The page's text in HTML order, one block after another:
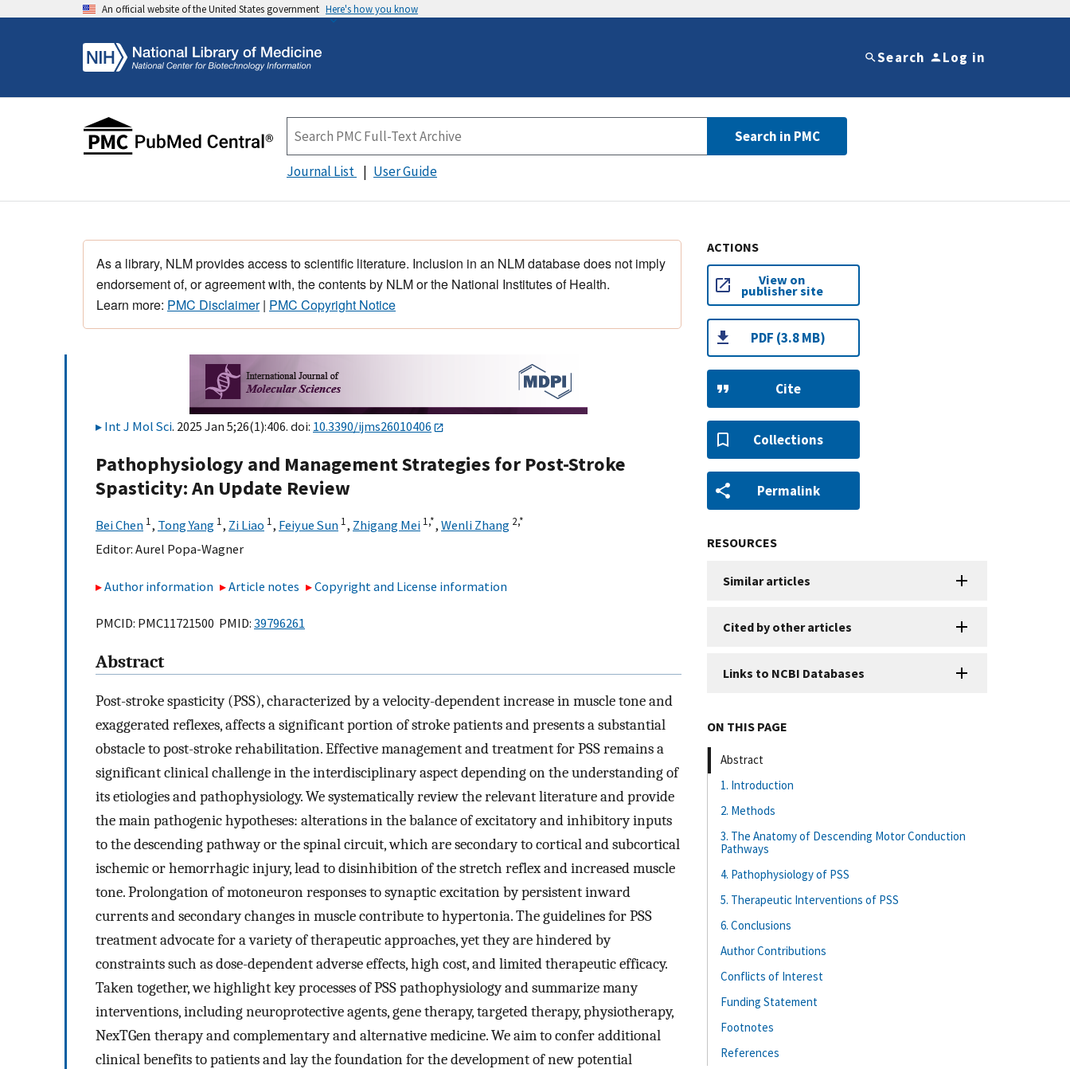
An official website of the United States government Here's how you know
Search Log in
Search in PMC
Journal List User Guide
As a library, NLM provides access to scientific literature. Inclusion in an NLM database does not imply
endorsement of, or agreement with, the contents by NLM or the National Institutes of Health.
Learn more: PMC Disclaimer| PMC Copyright Notice
Int J Mol Sci. 2025 Jan 5;26(1):406. doi: 10.3390/ijms26010406
Pathophysiology and Management Strategies for Post-Stroke
Spasticity: An Update Review
Bei Chen 1, Tong Yang 1, Zi Liao 1, Feiyue Sun 1, Zhigang Mei 1,*, Wenli Zhang 2,*
Editor: Aurel Popa-Wagner
Author information Article notes Copyright and License information
PMCID: PMC11721500 PMID: 39796261
Abstract
Post-stroke spasticity (PSS), characterized by a velocity-dependent increase in muscle tone and
exaggerated reflexes, affects a significant portion of stroke patients and presents a substantial
obstacle to post-stroke rehabilitation. Effective management and treatment for PSS remains a
significant clinical challenge in the interdisciplinary aspect depending on the understanding of
its etiologies and pathophysiology. We systematically review the relevant literature and provide
the main pathogenic hypotheses: alterations in the balance of excitatory and inhibitory inputs
to the descending pathway or the spinal circuit, which are secondary to cortical and subcortical
ischemic or hemorrhagic injury, lead to disinhibition of the stretch reflex and increased muscle
tone. Prolongation of motoneuron responses to synaptic excitation by persistent inward
currents and secondary changes in muscle contribute to hypertonia. The guidelines for PSS
treatment advocate for a variety of therapeutic approaches, yet they are hindered by
constraints such as dose-dependent adverse effects, high cost, and limited therapeutic efficacy.
Taken together, we highlight key processes of PSS pathophysiology and summarize many
interventions, including neuroprotective agents, gene therapy, targeted therapy, physiotherapy,
NexTGen therapy and complementary and alternative medicine. We aim to confer additional
clinical benefits to patients and lay the foundation for the development of new potential
ACTIONS
View on
publisher site
PDF (3.8 MB)
Cite
Collections
Permalink
RESOURCES
Similar articles
Cited by other articles
Links to NCBI Databases
ON THIS PAGE
Abstract
1. Introduction
2. Methods
3. The Anatomy of Descending Motor Conduction
Pathways
4. Pathophysiology of PSS
5. Therapeutic Interventions of PSS
6. Conclusions
Author Contributions
Conflicts of Interest
Funding Statement
Footnotes
References